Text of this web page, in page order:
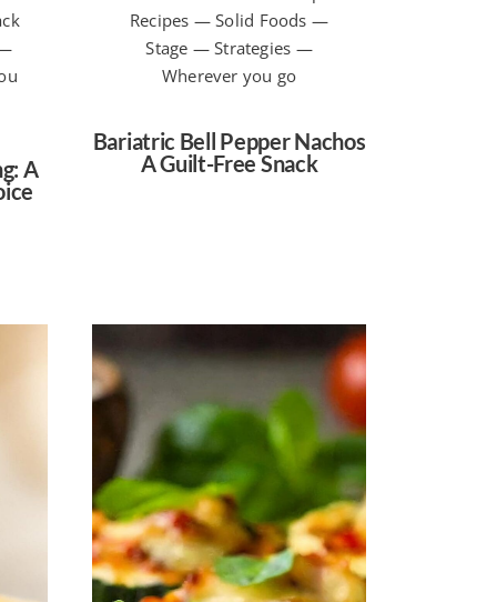
A
Recipes — Solid Foods —
Stage — Strategies —
Wherever you go
Bariatric Bell Pepper Nachos
A Guilt-Free Snack